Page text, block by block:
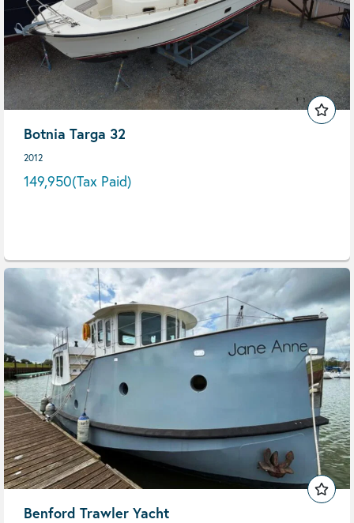
Botnia Targa 32
2012
149,950(Tax Paid)
Benford Trawler Yacht